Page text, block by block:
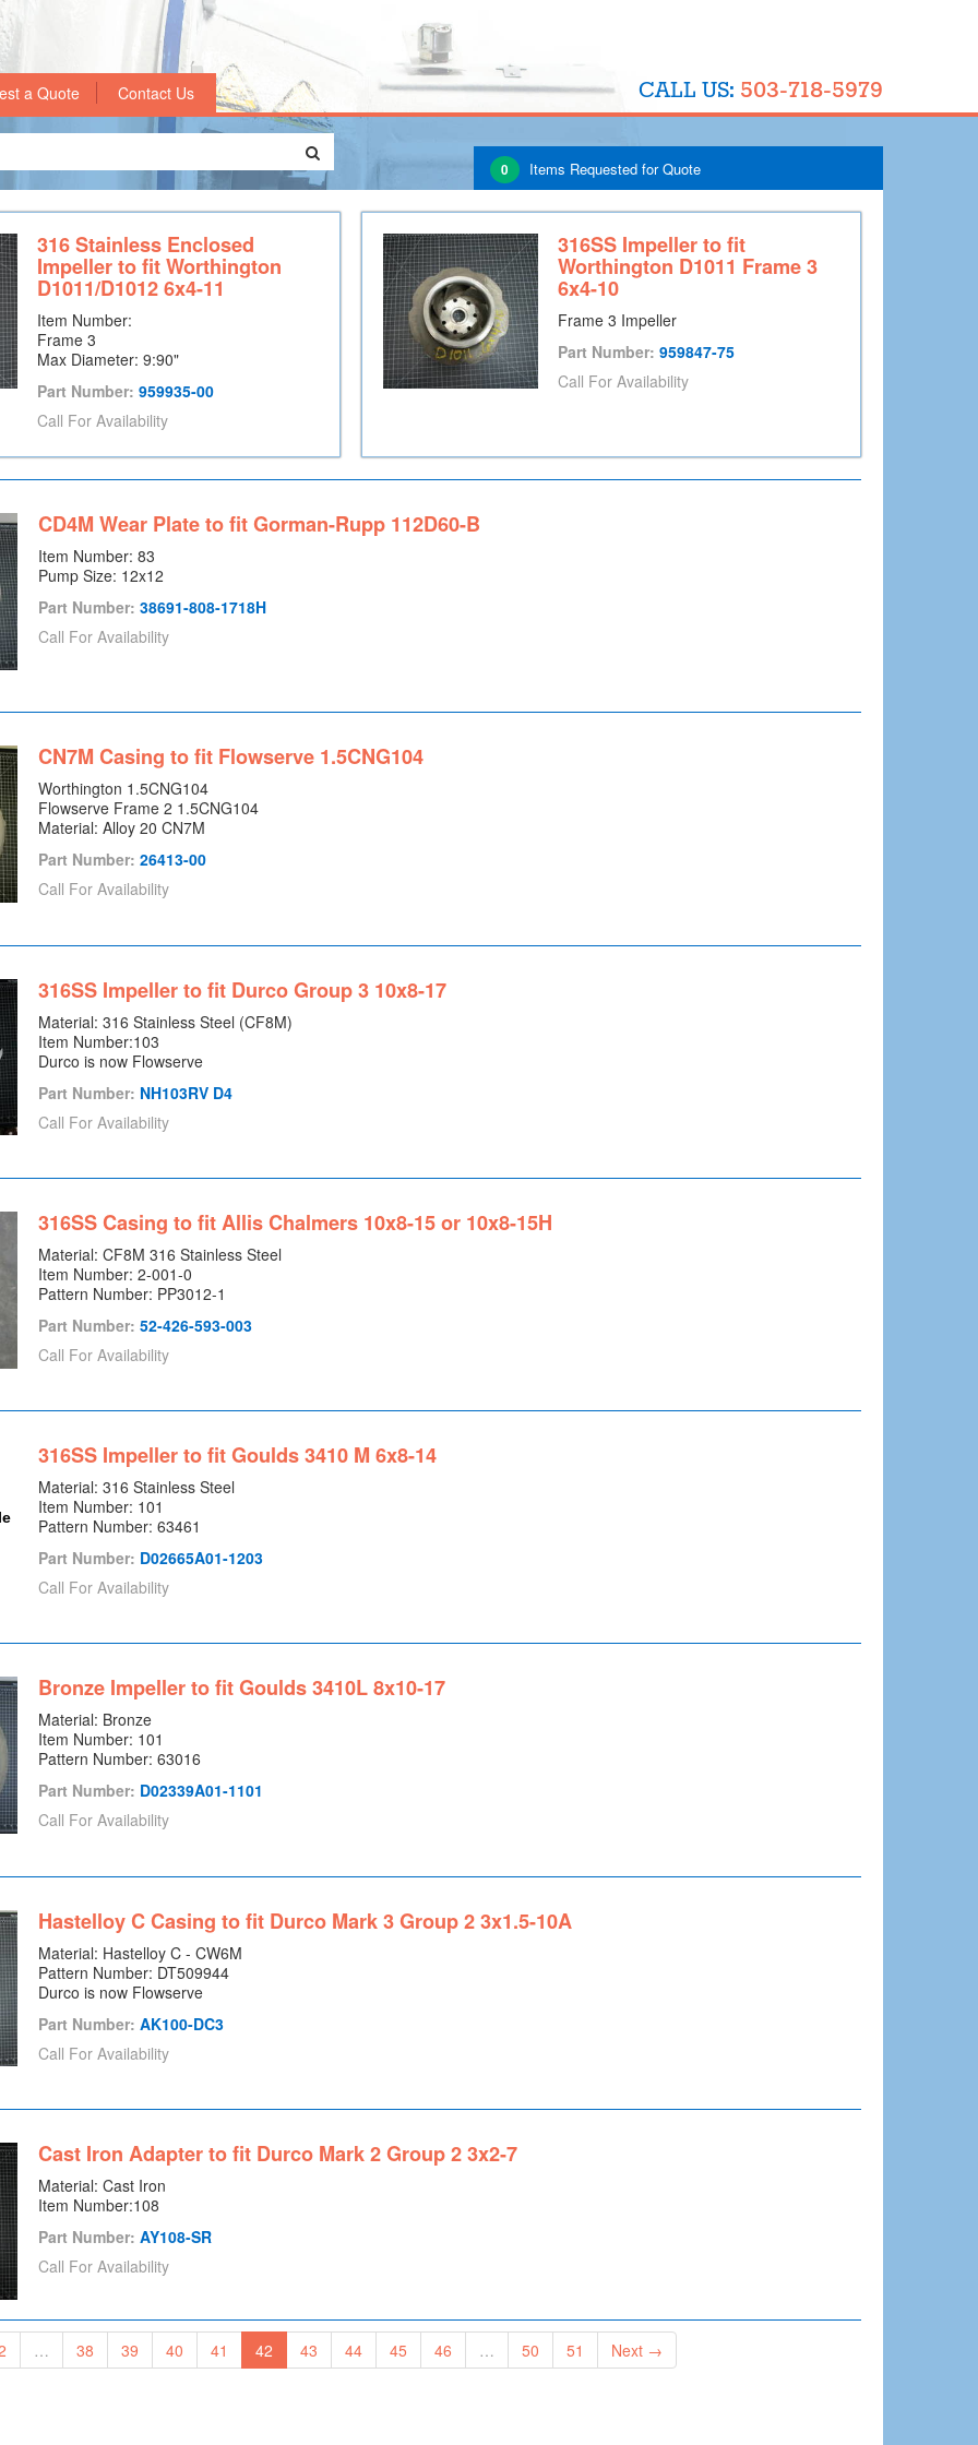
a Quote Contact Us CALL US: 503-718-5979
0 Items Requested for Quote
316 Stainless Enclosed
Impeller to fit Worthington
D1011/D1012 6x4-11
Item Number:
Frame 3
Max Diameter: 9:90"
Part Number: 959935-00
Call For Availability
316SS Impeller to fit
Worthington D1011 Frame 3
6x4-10
Frame 3 Impeller
Part Number: 959847-75
Call For Availability
CD4M Wear Plate to fit Gorman-Rupp 112D60-B
Item Number: 83
Pump Size: 12x12
Part Number: 38691-808-1718H
Call For Availability
CN7M Casing to fit Flowserve 1.5CNG104
Worthington 1.5CNG104
Flowserve Frame 2 1.5CNG104
Material: Alloy 20 CN7M
Part Number: 26413-00
Call For Availability
316SS Impeller to fit Durco Group 3 10x8-17
Material: 316 Stainless Steel (CF8M)
Item Number:103
Durco is now Flowserve
Part Number: NH103RV D4
Call For Availability
316SS Casing to fit Allis Chalmers 10x8-15 or 10x8-15H
Material: CF8M 316 Stainless Steel
Item Number: 2-001-0
Pattern Number: PP3012-1
Part Number: 52-426-593-003
Call For Availability
316SS Impeller to fit Goulds 3410 M 6x8-14
Material: 316 Stainless Steel
Item Number: 101
Pattern Number: 63461
Part Number: D02665A01-1203
Call For Availability
Bronze Impeller to fit Goulds 3410L 8x10-17
Material: Bronze
Item Number: 101
Pattern Number: 63016
Part Number: D02339A01-1101
Call For Availability
Hastelloy C Casing to fit Durco Mark 3 Group 2 3x1.5-10A
Material: Hastelloy C - CW6M
Pattern Number: DT509944
Durco is now Flowserve
Part Number: AK100-DC3
Call For Availability
Cast Iron Adapter to fit Durco Mark 2 Group 2 3x2-7
Material: Cast Iron
Item Number:108
Part Number: AY108-SR
Call For Availability
… 38 39 40 41 42 43 44 45 46 … 50 51 Next →